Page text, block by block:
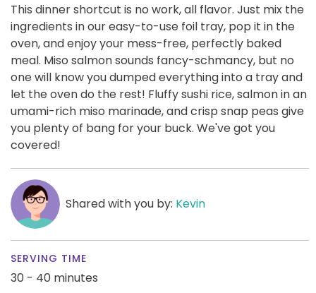
This dinner shortcut is no work, all flavor. Just mix the
ingredients in our easy-to-use foil tray, pop it in the
oven, and enjoy your mess-free, perfectly baked
meal. Miso salmon sounds fancy-schmancy, but no
one will know you dumped everything into a tray and
let the oven do the rest! Fluffy sushi rice, salmon in an
umami-rich miso marinade, and crisp snap peas give
you plenty of bang for your buck. We've got you
covered!
Shared with you by: Kevin
SERVING TIME
30 - 40 minutes